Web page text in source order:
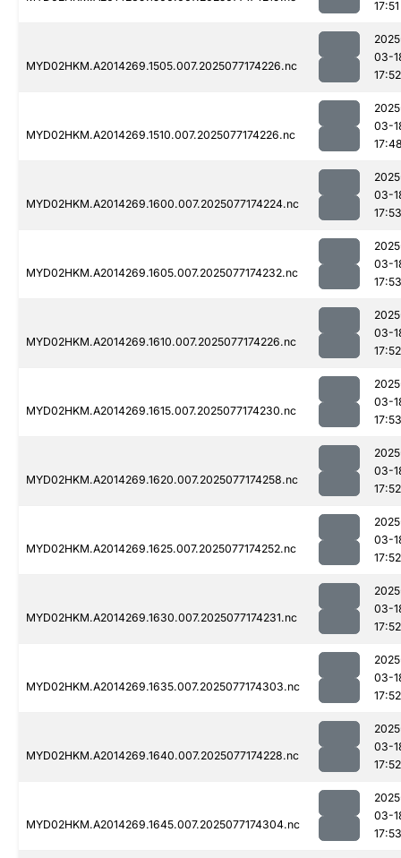
17:51
MYD02HKM.A2014269.1505.007.2025077174226.nc
03-
17:52
MYD02HKM.A2014269.1510.007.2025077174226.nc
03-
MYD02HKM.A2014269.1600.007.2025077174224.nc
03-
17:53
MYD02HKM.A2014269.1605.007.2025077174232.nc
03-
17:53
MYD02HKM.A2014269.1610.007.2025077174226.nc
03-
17:52
MYD02HKM.A2014269.1615.007.2025077174230.nc
03-
17:53
MYD02HKM.A2014269.1620.007.2025077174258.nc
03-
17:52
MYD02HKM.A2014269.1625.007.2025077174252.nc
03-
17:52
MYD02HKM.A2014269.1630.007.2025077174231.nc
03-
17:52
MYD02HKM.A2014269.1635.007.2025077174303.nc
03-
17:52
MYD02HKM.A2014269.1640.007.2025077174228.nc
03-
17:52
MYD02HKM.A2014269.1645.007.2025077174304.nc
03-
17:53